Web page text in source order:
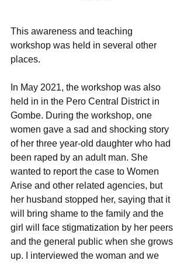
This awareness and teaching
workshop was held in several other
places.
In May 2021, the workshop was also
held in in the Pero Central District in
Gombe. During the workshop, one
women gave a sad and shocking story
of her three year-old daughter who had
been raped by an adult man. She
wanted to report the case to Women
Arise and other related agencies, but
her husband stopped her, saying that it
will bring shame to the family and the
girl will face stigmatization by her peers
and the general public when she grows
up. I interviewed the woman and we